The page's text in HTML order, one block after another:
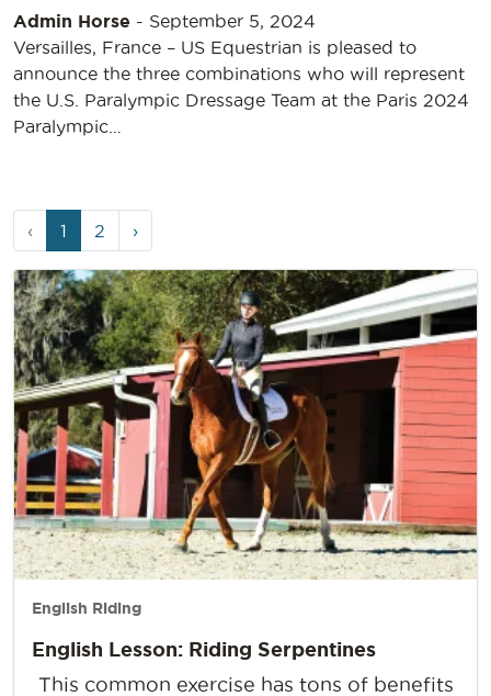
Admin Horse - September 5, 2024
Versailles, France – US Equestrian is pleased to
announce the three combinations who will represent
the U.S. Paralympic Dressage Team at the Paris 2024
Paralympic…
navigation
‹
Current
Page
1 Page
2 ›
English Riding
English Lesson: Riding Serpentines
This common exercise has tons of benefits